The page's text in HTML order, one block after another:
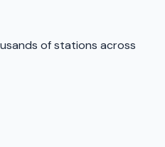
of stations across